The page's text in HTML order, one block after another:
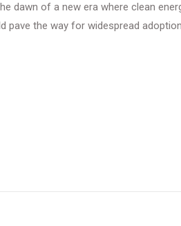
dawn of a new era where clean
the way for widespread